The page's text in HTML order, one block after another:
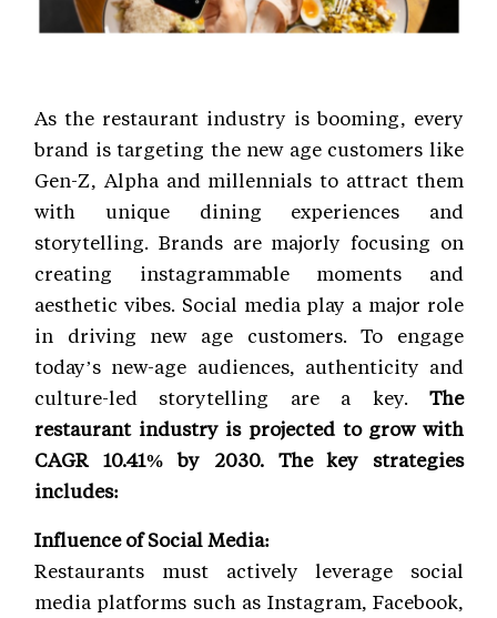
As the restaurant industry is booming, every
brand is targeting the new age customers like
Gen-Z, Alpha and millennials to attract them
with unique dining experiences and
storytelling. Brands are majorly focusing on
creating instagrammable moments and
aesthetic vibes. Social media play a major role
in driving new age customers. To engage
today’s new-age audiences, authenticity and
culture-led storytelling are a key. The
restaurant industry is projected to grow with
CAGR 10.41% by 2030. The key strategies
includes:
Influence of Social Media:
Restaurants must actively leverage social
media platforms such as Instagram, Facebook,